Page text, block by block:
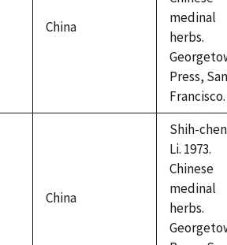
China
medinal
herbs.
Press, San
Francisco.
China
Shih-
Li. 1973.
Chinese
medinal
herbs.